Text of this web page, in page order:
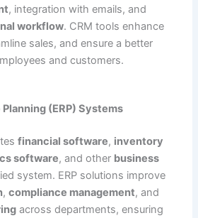
, integration with emails, and
workflow. CRM tools enhance
sales, and ensure a better
and customers.
(ERP) Systems
financial software, inventory
software, and other business
system. ERP solutions improve
,compliance management, and
across departments, ensuring